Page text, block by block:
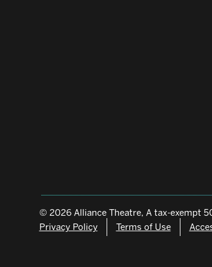
© 2026 Alliance Theatre, A tax-exempt
Privacy Policy
Terms of Use